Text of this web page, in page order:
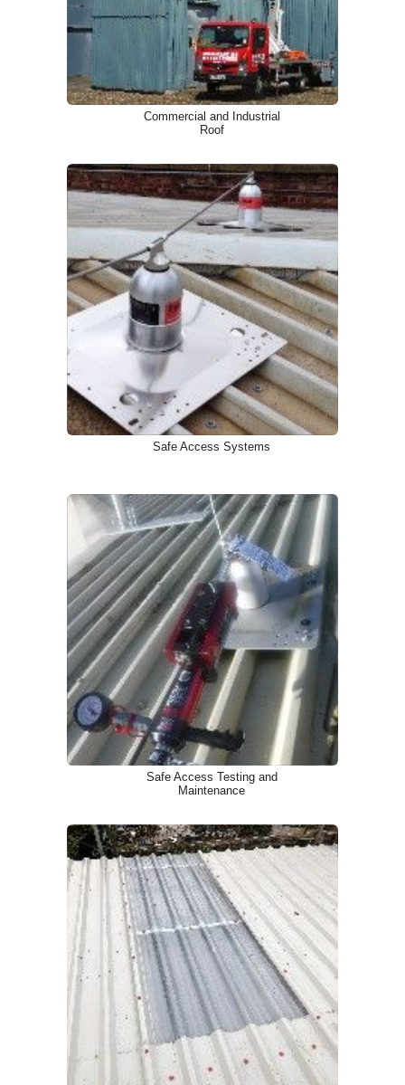
Commercial and Industrial
Roof
Safe Access Systems
Safe Access Testing and
Maintenance